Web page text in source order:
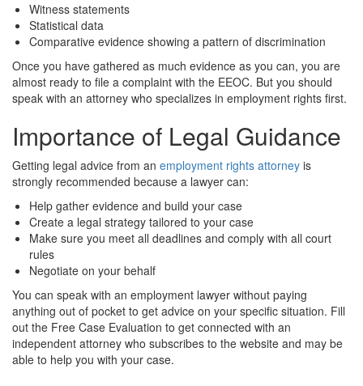
Witness statements
Statistical data
Comparative evidence showing a pattern of discrimination
Once you have gathered as much evidence as you can, you are
almost ready to file a complaint with the EEOC. But you should
speak with an attorney who specializes in employment rights first.
Importance of Legal Guidance
Getting legal advice from an employment rights attorney is
strongly recommended because a lawyer can:
Help gather evidence and build your case
Create a legal strategy tailored to your case
Make sure you meet all deadlines and comply with all court
rules
Negotiate on your behalf
You can speak with an employment lawyer without paying
anything out of pocket to get advice on your specific situation. Fill
out the Free Case Evaluation to get connected with an
independent attorney who subscribes to the website and may be
able to help you with your case.